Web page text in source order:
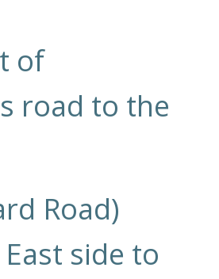
of
road to the
Road)
side to